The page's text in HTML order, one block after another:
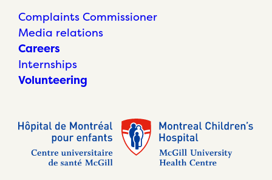
Complaints Commissioner
Media relations
Careers
Internships
Volunteering